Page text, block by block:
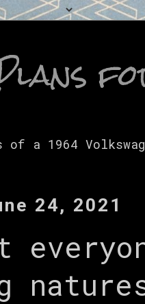
a 1964
24, 2021